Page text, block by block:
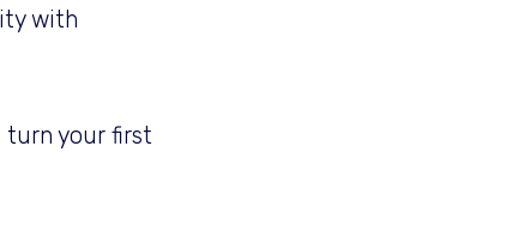
with
turn your first